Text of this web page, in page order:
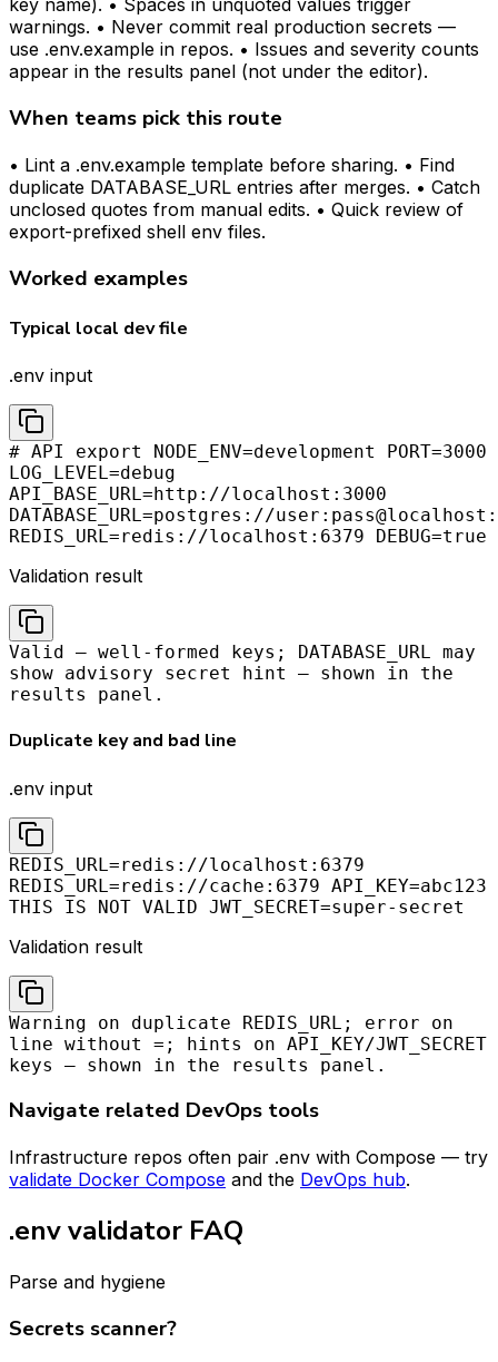
key name). • Spaces in unquoted values trigger
warnings. • Never commit real production secrets —
use .env.example in repos. • Issues and severity counts
appear in the results panel (not under the editor).
When teams pick this route
• Lint a .env.example template before sharing. • Find
duplicate DATABASE_URL entries after merges. • Catch
unclosed quotes from manual edits. • Quick review of
export-prefixed shell env files.
Worked examples
Typical local dev file
.env input
# API export NODE_ENV=development PORT=3000
LOG_LEVEL=debug
API_BASE_URL=http://localhost:3000
DATABASE_URL=postgres://
REDIS_URL=redis://localhost:6379 DEBUG=true
Validation result
Valid — well-formed keys; DATABASE_URL may
show advisory secret hint — shown in the
results panel.
Duplicate key and bad line
.env input
REDIS_URL=redis://localhost:6379
REDIS_URL=redis://cache:6379 API_KEY=abc123
THIS IS NOT VALID JWT_SECRET=super-secret
Validation result
Warning on duplicate REDIS_URL; error on
line without =; hints on API_KEY/JWT_SECRET
keys — shown in the results panel.
Navigate related DevOps tools
Infrastructure repos often pair .env with Compose — try
validate Docker Compose and the DevOps hub.
.env validator FAQ
Parse and hygiene
Secrets scanner?